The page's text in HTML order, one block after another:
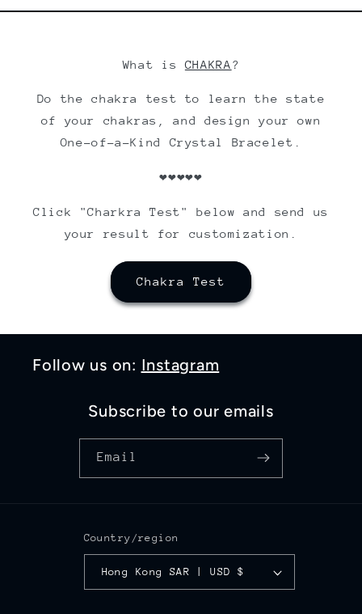
What is CHAKRA?
Do the chakra test to learn the state
of your chakras, and design your own
One-of-a-Kind Crystal Bracelet.
❤❤❤❤❤
Click "Charkra Test" below and send us
your result for customization.
Chakra Test
Follow us on: Instagram
Subscribe to our emails
Email
Country/region
Hong Kong SAR | USD $